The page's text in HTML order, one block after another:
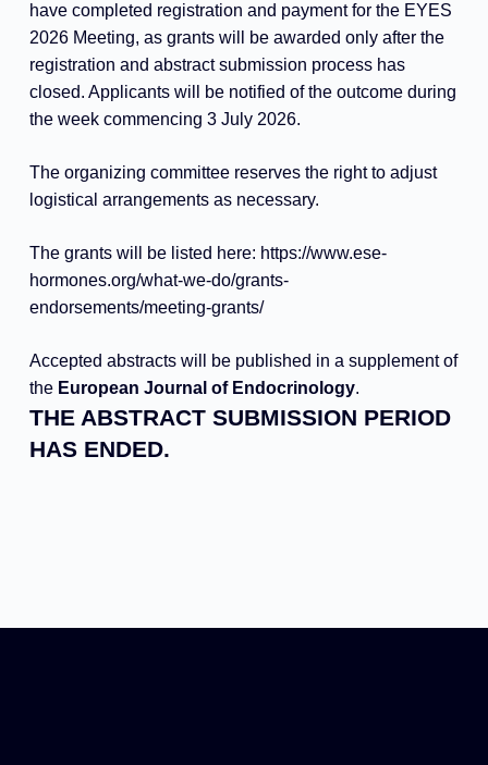
have completed registration and payment for the EYES
2026 Meeting, as grants will be awarded only after the
registration and abstract submission process has
closed. Applicants will be notified of the outcome during
the week commencing 3 July 2026.
The organizing committee reserves the right to adjust
logistical arrangements as necessary.
The grants will be listed here: https://www.ese-
hormones.org/what-we-do/grants-
endorsements/meeting-grants/
Accepted abstracts will be published in a supplement of
the European Journal of Endocrinology.
THE ABSTRACT SUBMISSION PERIOD
HAS ENDED.